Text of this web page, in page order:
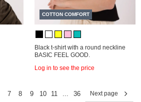
COTTON COMFORT
Black t-shirt with a round neckline
BASIC FEEL GOOD.
Log in to see the price
7 8 9 10 11 36 Next page